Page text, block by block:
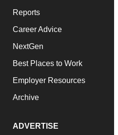
Reports
Career Advice
NextGen
Best Places to Work
Employer Resources
Archive
ADVERTISE